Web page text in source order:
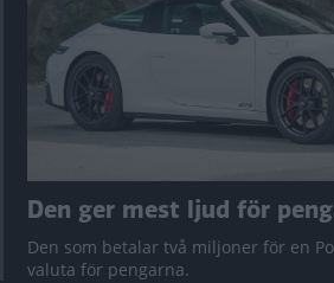
Den ger mest ljud för
Den som betalar två miljoner för en
valuta för pengarna.